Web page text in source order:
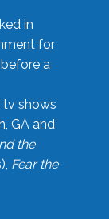
in
for
a
shows
GA and
the
Fear the